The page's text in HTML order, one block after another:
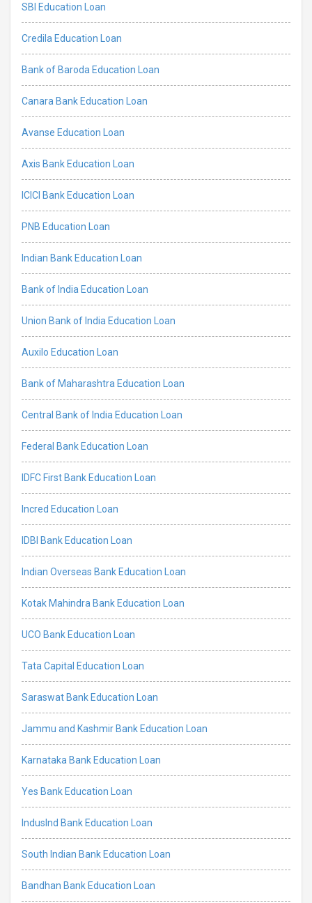
SBI Education Loan
Credila Education Loan
Bank of Baroda Education Loan
Canara Bank Education Loan
Avanse Education Loan
Axis Bank Education Loan
ICICI Bank Education Loan
PNB Education Loan
Indian Bank Education Loan
Bank of India Education Loan
Union Bank of India Education Loan
Auxilo Education Loan
Bank of Maharashtra Education Loan
Central Bank of India Education Loan
Federal Bank Education Loan
IDFC First Bank Education Loan
Incred Education Loan
IDBI Bank Education Loan
Indian Overseas Bank Education Loan
Kotak Mahindra Bank Education Loan
UCO Bank Education Loan
Tata Capital Education Loan
Saraswat Bank Education Loan
Jammu and Kashmir Bank Education Loan
Karnataka Bank Education Loan
Yes Bank Education Loan
IndusInd Bank Education Loan
South Indian Bank Education Loan
Bandhan Bank Education Loan